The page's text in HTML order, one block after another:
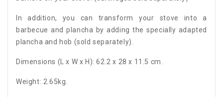
In addition, you can transform your stove into a
barbecue and plancha by adding the specially adapted
plancha and hob (sold separately).
Dimensions (L x W x H): 62.2 x 28 x 11.5 cm.
Weight: 2.65kg.